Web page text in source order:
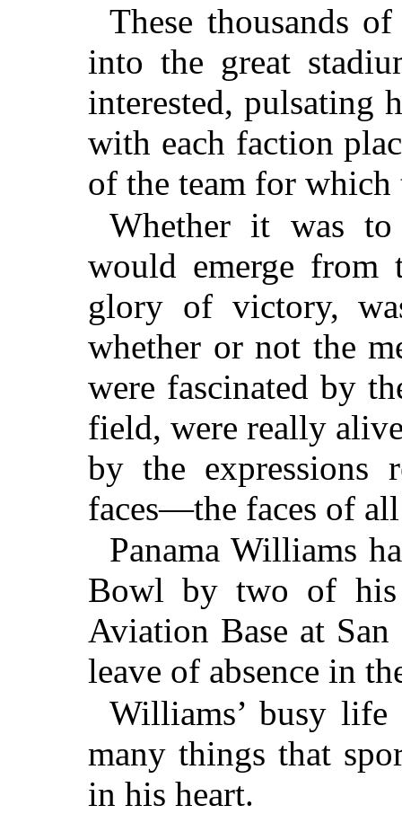
These thousands
into the great
interested, pulsating
with each faction
of the team for
Whether it was
would emerge from
glory of victory,
whether or not the
were fascinated by
field, were really
by the expressions
faces—the faces of
Panama Williams
Bowl by two of his
Aviation Base at
leave of absence in
Williams’ busy life
many things that
in his heart.